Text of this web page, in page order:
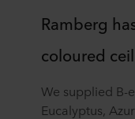
Ramberg
coloured
We supplied B-
Eucalyptus,